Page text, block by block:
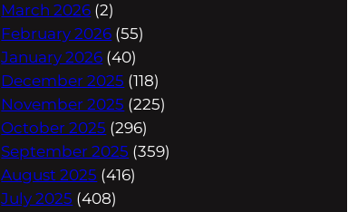
March 2026 (2)
February 2026 (55)
January 2026 (40)
December 2025 (118)
November 2025 (225)
October 2025 (296)
September 2025 (359)
August 2025 (416)
July 2025 (408)